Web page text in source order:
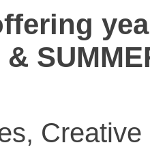
Creative